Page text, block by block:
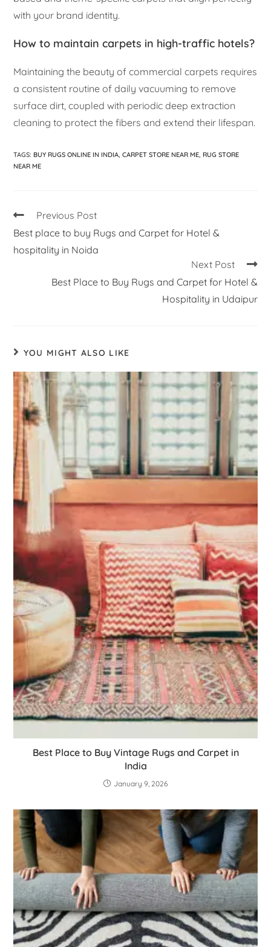
with your brand identity.
How to maintain carpets in high-traffic hotels?
Maintaining the beauty of commercial carpets requires
a consistent routine of daily vacuuming to remove
surface dirt, coupled with periodic deep extraction
cleaning to protect the fibers and extend their lifespan.
TAGS: BUY RUGS ONLINE IN INDIA, CARPET STORE NEAR ME, RUG STORE
NEAR ME
Previous Post
Best place to buy Rugs and Carpet for Hotel &
hospitality in Noida
Next Post
Best Place to Buy Rugs and Carpet for Hotel &
Hospitality in Udaipur
YOU MIGHT ALSO LIKE
Best Place to Buy Vintage Rugs and Carpet in
India
January 9, 2026